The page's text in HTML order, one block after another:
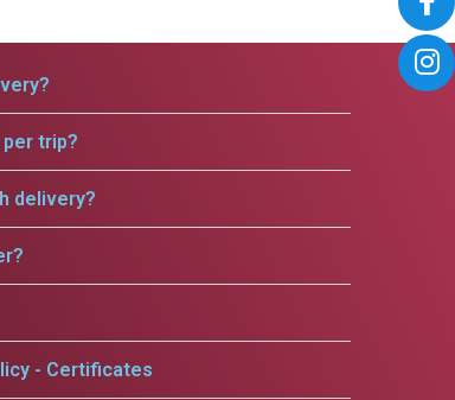
trip?
delivery?
- Certificates